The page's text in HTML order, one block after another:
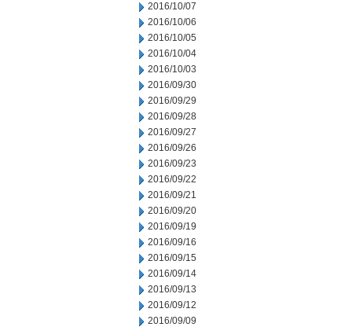
2016/10/07
2016/10/06
2016/10/05
2016/10/04
2016/10/03
2016/09/30
2016/09/29
2016/09/28
2016/09/27
2016/09/26
2016/09/23
2016/09/22
2016/09/21
2016/09/20
2016/09/19
2016/09/16
2016/09/15
2016/09/14
2016/09/13
2016/09/12
2016/09/09